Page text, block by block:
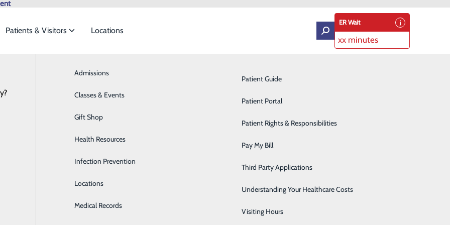
Browse All Providers
the
Bariatrics & Weight Loss
Behavioral Health
Breast Health
Cancer Care
Cardiology
Cardiopulmonary Care
Diabetes Care
Patients & Visitors
Admissions
Classes & Events
Gift Shop
Health Resources
Infection Prevention
Locations
Medical Records
Patient Guide
Patient Portal
Patient Rights & Responsibilities
Pay My Bill
Third Party Applications
Understanding Your Healthcare Costs
Visiting Hours
Locations
ER Wait
xx minutes
Emergency Department Classes & Events